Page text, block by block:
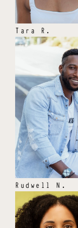
Tara R .
Rudwell N .